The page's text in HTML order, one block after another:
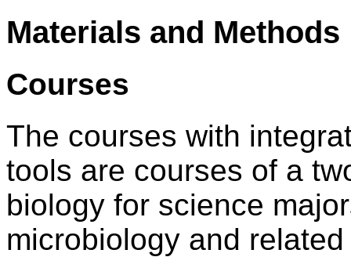
Materials and Methods
Courses
The courses with
tools are courses of a
biology for science
microbiology and